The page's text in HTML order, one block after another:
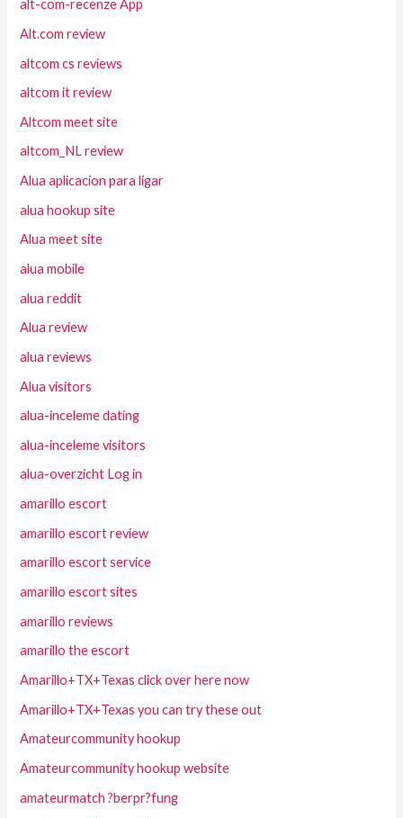
alt-com-recenze App
Alt.com review
altcom cs reviews
altcom it review
Altcom meet site
altcom_NL review
Alua aplicacion para ligar
alua hookup site
Alua meet site
alua mobile
alua reddit
Alua review
alua reviews
Alua visitors
alua-inceleme dating
alua-inceleme visitors
alua-overzicht Log in
amarillo escort
amarillo escort review
amarillo escort service
amarillo escort sites
amarillo reviews
amarillo the escort
Amarillo+TX+Texas click over here now
Amarillo+TX+Texas you can try these out
Amateurcommunity hookup
Amateurcommunity hookup website
amateurmatch ?berpr?fung